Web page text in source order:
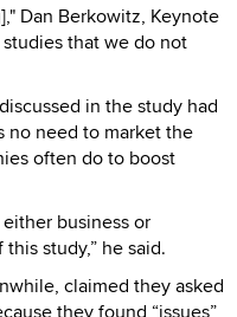
Dan Berkowitz, Keynote
that we do not
in the study had
no need to market the
often do to boost
business or
study,” he said.
claimed they asked
they found “issues”